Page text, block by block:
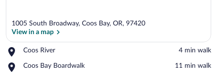
1005 South Broadway, Coos Bay, OR, 97420
View in a map
Coos River
Place,
River
‪4 min walk‬
Coos Bay Boardwalk
Place,
‪11 min walk‬